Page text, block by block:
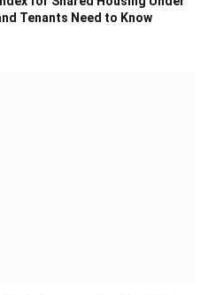
Tenants Need to Know